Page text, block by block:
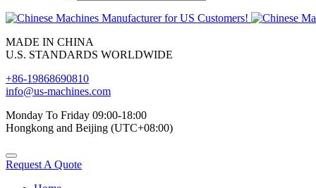
MADE IN CHINA
U.S. STANDARDS WORLDWIDE
+86-19868690810
info@us-machines.com
Monday To Friday 09:00-18:00
Hongkong and Beijing (UTC+08:00)
Request A Quote